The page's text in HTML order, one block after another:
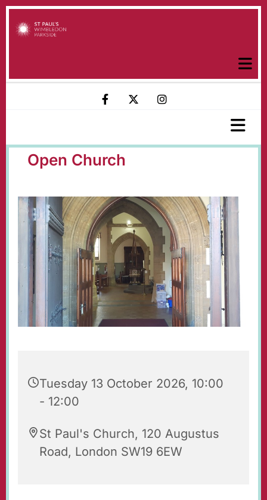
Open Church
Tuesday 13 October 2026, 10:00
- 12:00
St Paul's Church, 120 Augustus
Road, London SW19 6EW